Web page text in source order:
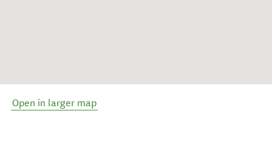
Open in larger map